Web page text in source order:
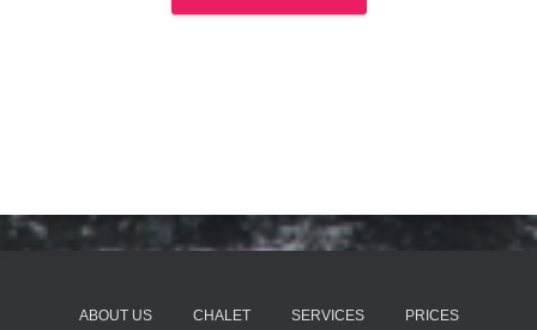
ABOUT US CHALET SERVICES PRICES